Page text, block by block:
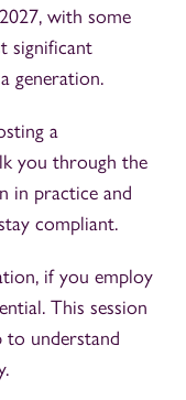
with some
significant
generation.
a
you through the
in practice and
compliant.
if you employ
This session
understand